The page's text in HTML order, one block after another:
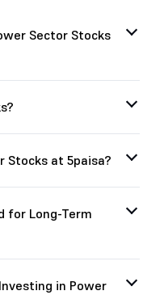
Sector Stocks
Stocks at 5paisa?
for Long-Term
in Power